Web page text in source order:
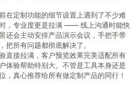
在定制功能的细节设置上遇到了不少难
，专业度更是拉满 —— 线上沟通时能快
还会主动安排产品演示会议，手把手带
把所有问题都彻底解决了。
直接拉满，客户预览效果完美适配所有
体验帮助特别大。不管是工具本身还是
，真心推荐给所有做定制产品的同行！